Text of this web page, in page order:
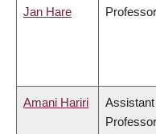
Jan Hare Professor
Amani Hariri
Assistant
Professor